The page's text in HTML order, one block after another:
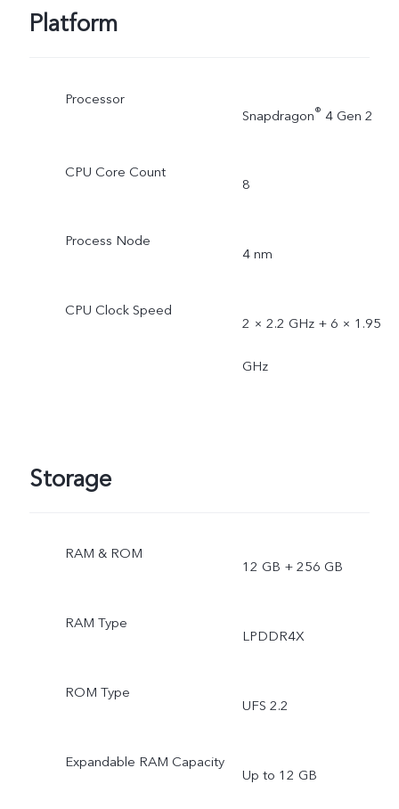
Platform
Processor
Snapdragon® 4 Gen 2
CPU Core Count
8
Process Node
4 nm
CPU Clock Speed
2 × 2.2 GHz + 6 × 1.95
GHz
Storage
RAM & ROM
12 GB + 256 GB
RAM Type
LPDDR4X
ROM Type
UFS 2.2
Expandable RAM Capacity
Up to 12 GB